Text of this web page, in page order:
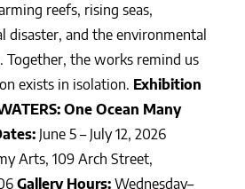
reefs, rising seas,
disaster, and the environmental
Together, the works remind us
exists in isolation. Exhibition
One Ocean Many
June 5 – July 12, 2026
Arts, 109 Arch Street,
Gallery Hours: Wednesday–